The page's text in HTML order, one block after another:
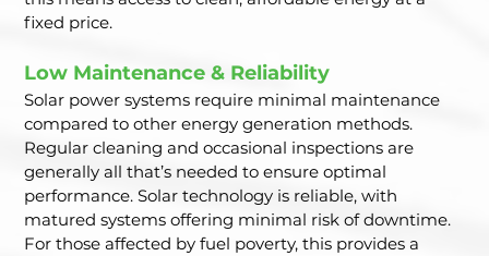
fixed price.
Low Maintenance & Reliability
Solar power systems require minimal maintenance
compared to other energy generation methods.
Regular cleaning and occasional inspections are
generally all that’s needed to ensure optimal
performance. Solar technology is reliable, with
matured systems offering minimal risk of downtime.
For those affected by fuel poverty, this provides a